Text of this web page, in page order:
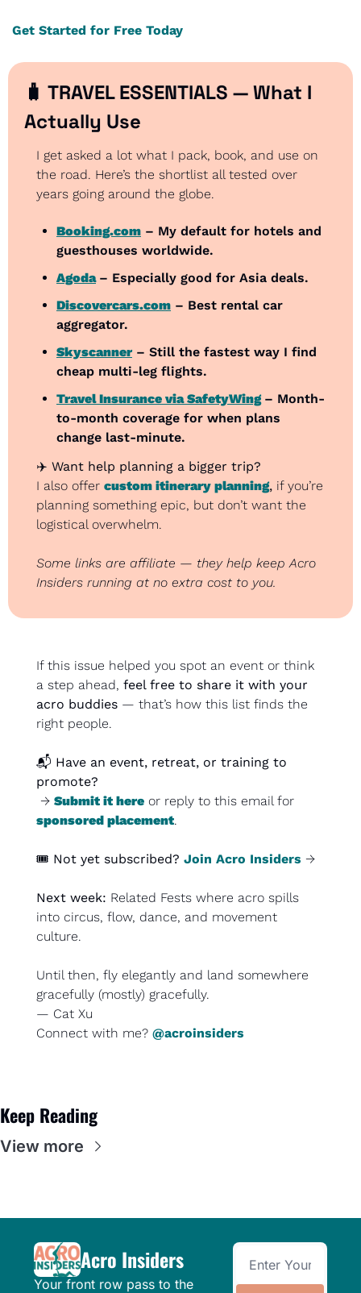
Get Started for Free Today
🧳 TRAVEL ESSENTIALS — What I
Actually Use
I get asked a lot what I pack, book, and use on
the road. Here’s the shortlist all tested over
years going around the globe.
Booking.com – My default for hotels and
guesthouses worldwide.
Agoda – Especially good for Asia deals.
Discovercars.com – Best rental car
aggregator.
Skyscanner – Still the fastest way I find
cheap multi-leg flights.
Travel Insurance via SafetyWing – Month-
to-month coverage for when plans
change last-minute.
✈️ Want help planning a bigger trip?
I also offer custom itinerary planning, if you’re
planning something epic, but don’t want the
logistical overwhelm.
Some links are affiliate — they help keep Acro
Insiders running at no extra cost to you.
If this issue helped you spot an event or think
a step ahead, feel free to share it with your
acro buddies — that’s how this list finds the
right people.
📬 Have an event, retreat, or training to
promote?
→ Submit it here
sponsored placement.
🎟️ Not yet subscribed? Join Acro Insiders →
Next week: Related Fests where acro spills
into circus, flow, dance, and movement
culture.
Until then, fly elegantly and land somewhere
gracefully (mostly) gracefully.
— Cat Xu
Connect with me? @acroinsiders
Keep Reading
View more
Acro Insiders
Your front row pass to the